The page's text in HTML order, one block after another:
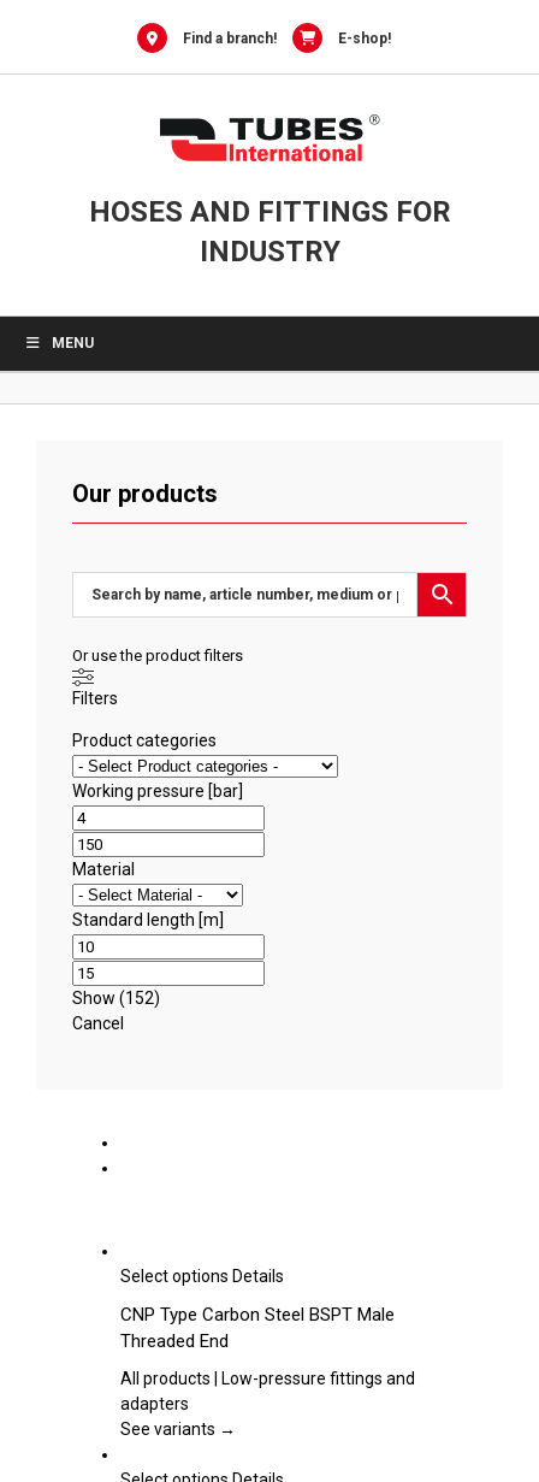
Find a branch! E-shop!
HOSES AND FITTINGS FOR
INDUSTRY
MENU
Our products
Or use the product filters
Filters
Product categories
Working pressure [bar]
Material
Standard length [m]
Show (152)
Cancel
Select options This
has
variants.
options
be
Details
CNP Type Carbon Steel BSPT Male
Threaded End
All products | Low-pressure fittings and
adapters
See variants →
This